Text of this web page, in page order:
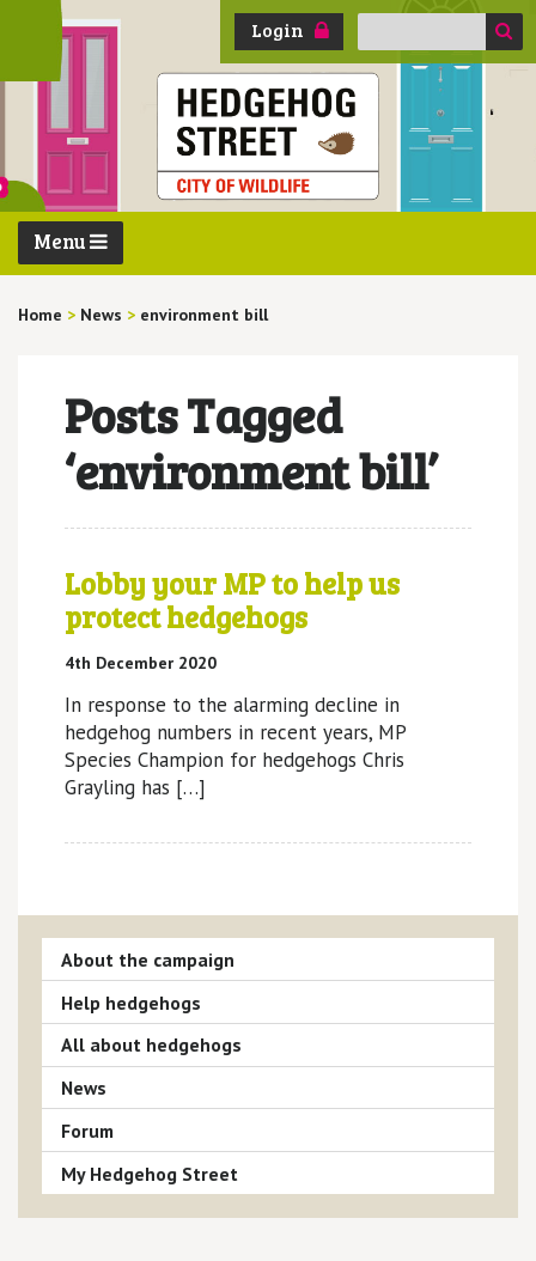
Login
Search
Menu
Home > News > environment bill
Posts Tagged
‘environment bill’
Lobby your MP to help us
protect hedgehogs
4th December 2020
In response to the alarming decline in
hedgehog numbers in recent years, MP
Species Champion for hedgehogs Chris
Grayling has […]
About the campaign
Help hedgehogs
All about hedgehogs
News
Forum
My Hedgehog Street